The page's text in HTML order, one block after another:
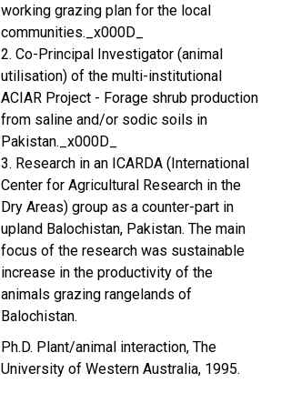
working grazing plan for the local
communities._x000D_
2. Co-Principal Investigator (animal
utilisation) of the multi-institutional
ACIAR Project - Forage shrub production
from saline and/or sodic soils in
Pakistan._x000D_
3. Research in an ICARDA (International
Center for Agricultural Research in the
Dry Areas) group as a counter-part in
upland Balochistan, Pakistan. The main
focus of the research was sustainable
increase in the productivity of the
animals grazing rangelands of
Balochistan.
Ph.D. Plant/animal interaction, The
University of Western Australia, 1995.